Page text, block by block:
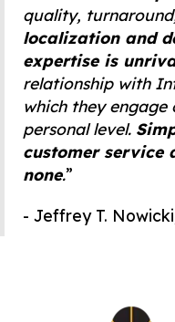
quality,
localization and
expertise is
relationship with
which they
personal level.
customer service
none.”
- Jeffrey T.